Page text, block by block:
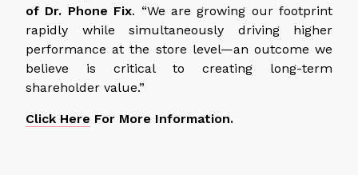
of Dr. Phone Fix. “We are growing our footprint
rapidly while simultaneously driving higher
performance at the store level—an outcome we
believe is critical to creating long-term
shareholder value.”
Click Here For More Information.